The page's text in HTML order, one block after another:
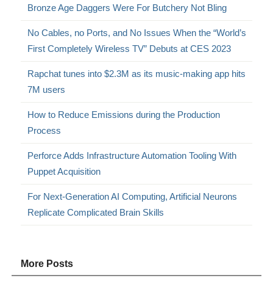
Bronze Age Daggers Were For Butchery Not Bling
No Cables, no Ports, and No Issues When the “World’s
First Completely Wireless TV” Debuts at CES 2023
Rapchat tunes into $2.3M as its music-making app hits
7M users
How to Reduce Emissions during the Production
Process
Perforce Adds Infrastructure Automation Tooling With
Puppet Acquisition
For Next-Generation AI Computing, Artificial Neurons
Replicate Complicated Brain Skills
More Posts